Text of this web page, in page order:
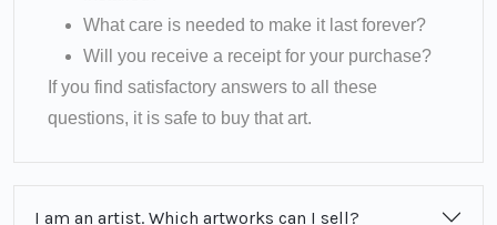
What care is needed to make it last forever?
Will you receive a receipt for your purchase?
If you find satisfactory answers to all these
questions, it is safe to buy that art.
I am an artist. Which artworks can I sell?